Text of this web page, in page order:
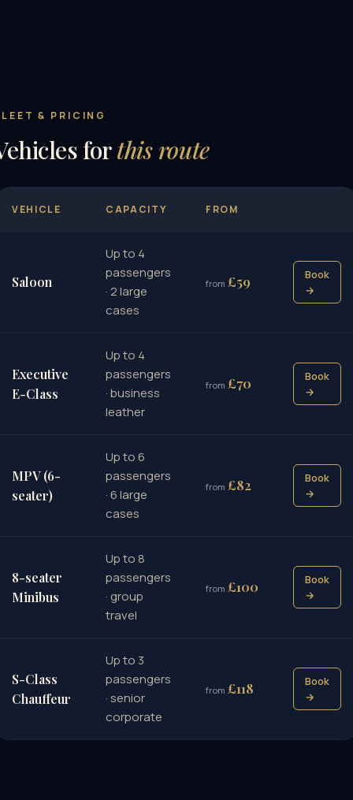
& PRICING
forthis route
VEHICLE CAPACITY FROM
Saloon
Up to 4
passengers
· 2 large
cases
from £59
Book
→
Executive
E-Class
Up to 4
passengers
· business
leather
from £70
Book
→
MPV (6-
seater)
Up to 6
passengers
· 6 large
cases
from £82
Book
→
8-seater
Minibus
Up to 8
passengers
· group
travel
from £100
Book
→
S-Class
Chauffeur
Up to 3
passengers
· senior
corporate
from £118
Book
→